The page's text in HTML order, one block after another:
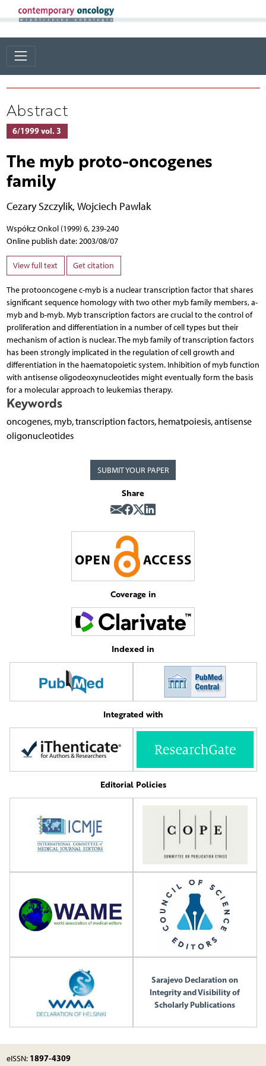
Abstract
6/1999 vol. 3
The myb proto-oncogenes
family
Cezary Szczylik, Wojciech Pawlak
Współcz Onkol (1999) 6, 239-240
Online publish date: 2003/08/07
View full text Get citation
The protooncogene c-myb is a nuclear transcription factor that shares
significant sequence homology with two other myb family members, a-
myb and b-myb. Myb transcription factors are crucial to the control of
proliferation and differentiation in a number of cell types but their
mechanism of action is nuclear. The myb family of transcription factors
has been strongly implicated in the regulation of cell growth and
differentiation in the haematopoietic system. Inhibition of myb function
with antisense oligodeoxynucleotides might eventually form the basis
for a molecular approach to leukemias therapy.
Keywords
oncogenes, myb, transcription factors, hematpoiesis, antisense
oligonucleotides
SUBMIT YOUR PAPER
Share
Coverage in
Indexed in
Integrated with
Editorial Policies
Sarajevo Declaration on
Integrity and Visibility of
Scholarly Publications
eISSN: 1897-4309